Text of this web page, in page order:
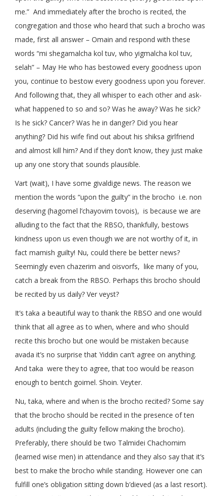
me.” And immediately after the brocho is recited, the
congregation and those who heard that such a brocho was
made, first all answer – Omain and respond with these
words “mi shegamalcha kol tuv, who yigmalcha kol tuv,
selah” – May He who has bestowed every goodness upon
you, continue to bestow every goodness upon you forever.
And following that, they all whisper to each other and ask-
what happened to so and so? Was he away? Was he sick?
Is he sick? Cancer? Was he in danger? Did you hear
anything? Did his wife find out about his shiksa girlfriend
and almost kill him? And if they don’t know, they just make
up any one story that sounds plausible.
Vart (wait), I have some givaldige news. The reason we
mention the words “upon the guilty” in the brocho i.e. non
deserving (hagomel l’chayovim tovois), is because we are
alluding to the fact that the RBSO, thankfully, bestows
kindness upon us even though we are not worthy of it, in
fact mamish guilty! Nu, could there be better news?
Seemingly even chazerim and oisvorfs, like many of you,
catch a break from the RBSO. Perhaps this brocho should
be recited by us daily? Ver veyst?
It’s taka a beautiful way to thank the RBSO and one would
think that all agree as to when, where and who should
recite this brocho but one would be mistaken because
avada it’s no surprise that Yiddin can’t agree on anything.
And taka were they to agree, that too would be reason
enough to bentch goimel. Shoin. Veyter.
Nu, taka, where and when is the brocho recited? Some say
that the brocho should be recited in the presence of ten
adults (including the guilty fellow making the brocho).
Preferably, there should be two Talmidei Chachomim
(learned wise men) in attendance and they also say that it’s
best to make the brocho while standing. However one can
fulfill one’s obligation sitting down b’dieved (as a last resort).